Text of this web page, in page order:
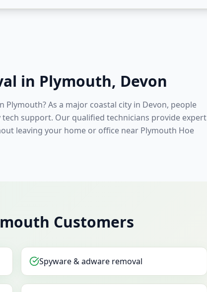
in Plymouth, Devon
As a major coastal city in Devon, people
support. Our qualified technicians provide expert
leaving your home or office near Plymouth Hoe
Customers
Spyware & adware removal